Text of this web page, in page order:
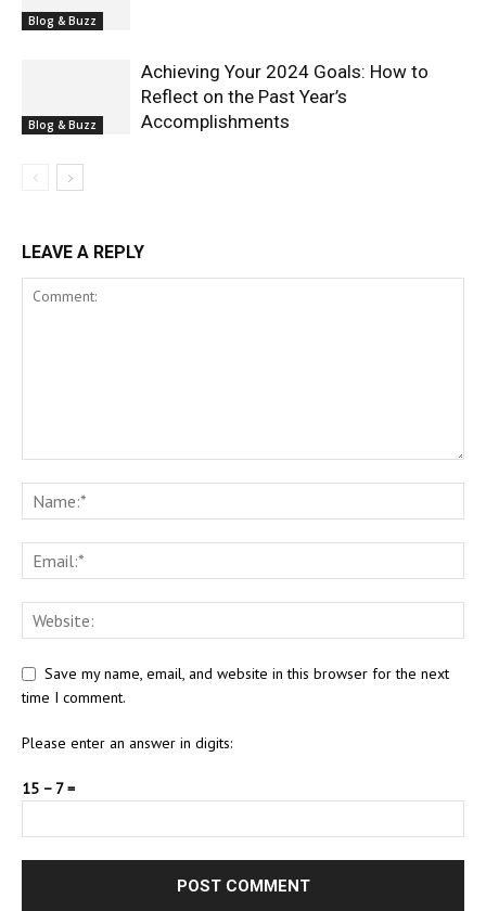
Blog & Buzz
Blog & Buzz
Achieving Your 2024 Goals: How to
Reflect on the Past Year’s
Accomplishments
LEAVE A REPLY
Save my name, email, and website in this browser for the next
time I comment.
Please enter an answer in digits:
15 − 7 =